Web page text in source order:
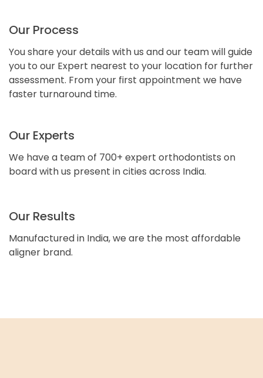
Our Process
You share your details with us and our team will guide
you to our Expert nearest to your location for further
assessment. From your first appointment we have
faster turnaround time.
Our Experts
We have a team of 700+ expert orthodontists on
board with us present in cities across India.
Our Results
Manufactured in India, we are the most affordable
aligner brand.